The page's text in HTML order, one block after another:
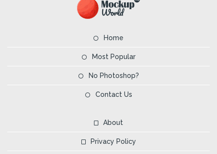
Home
Most Popular
No Photoshop?
Contact Us
About
Privacy Policy